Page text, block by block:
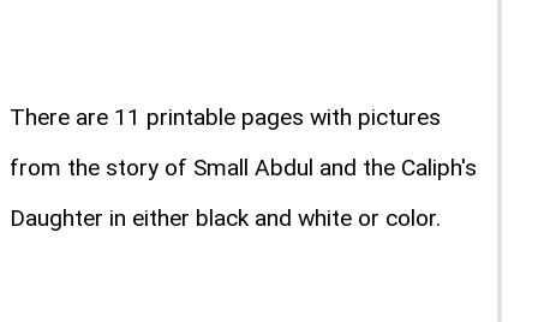
There are 11 printable pages with pictures
from the story of Small Abdul and the Caliph's
Daughter in either black and white or color.